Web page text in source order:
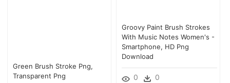
Groovy Paint Brush Strokes
With Music Notes Women's -
Smartphone, HD Png
Download
0 0
Green Brush Stroke Png,
Transparent Png